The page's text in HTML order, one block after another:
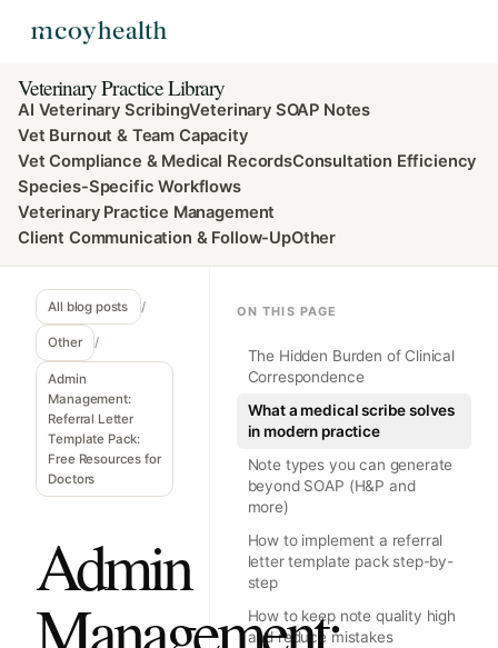
Veterinary Practice Library
AI Veterinary ScribingVeterinary SOAP Notes
Vet Burnout & Team Capacity
Vet Compliance & Medical RecordsConsultation Efficiency
Species-Specific Workflows
Veterinary Practice Management
Client Communication & Follow-UpOther
All blog posts /
Other /
Admin
Management:
Referral Letter
Template Pack:
Free Resources for
Doctors
Admin
Management:
ON THIS PAGE
The Hidden Burden of Clinical
Correspondence
What a medical scribe solves
in modern practice
Note types you can generate
beyond SOAP (H&P and
more)
How to implement a referral
letter template pack step-by-
step
How to keep note quality high
and reduce mistakes